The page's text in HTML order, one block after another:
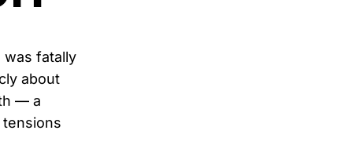
was fatally
about
— a